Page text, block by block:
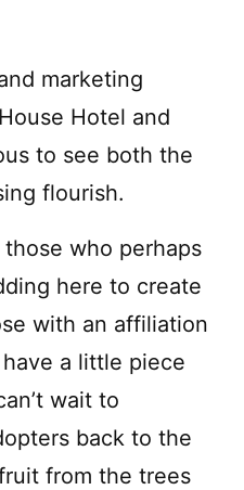
marketing
Hotel and
to see both the
flourish.
who perhaps
here to create
with an affiliation
a little piece
wait to
back to the
from the trees